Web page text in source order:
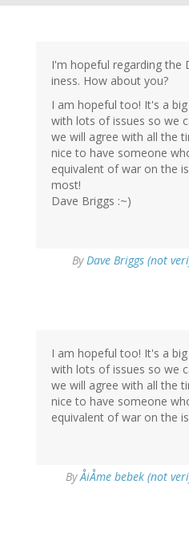
I'm hopeful regarding the
iness. How about you?
I am hopeful too! It's a
with lots of issues so we
we will agree with all the
nice to have someone
equivalent of war on the
most!
Dave Briggs :~)
By Dave Briggs (not
I am hopeful too! It's a
with lots of issues so we
we will agree with all the
nice to have someone
equivalent of war on the
ByÅiÅme bebek (not